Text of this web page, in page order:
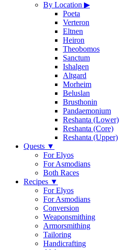
By Location ▶
Poeta
Verteron
Eltnen
Heiron
Theobomos
Sanctum
Ishalgen
Altgard
Morheim
Beluslan
Brusthonin
Pandaemonium
Reshanta (Lower)
Reshanta (Core)
Reshanta (Upper)
Quests ▼
For Elyos
For Asmodians
Both Races
Recipes ▼
For Elyos
For Asmodians
Conversion
Weaponsmithing
Armorsmithing
Tailoring
Handicrafting